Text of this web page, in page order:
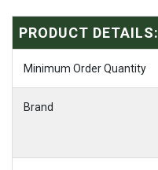
PRODUCT DETAILS:
Minimum Order Quantity
Brand